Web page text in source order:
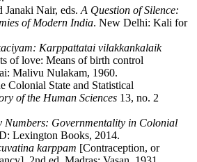
Janaki Nair, eds. A Question of Silence:
of Modern India. New Delhi: Kali for
Karppattatai vilakkankalaik
of love: Means of birth control
Malivu Nulakam, 1960.
Colonial State and Statistical
of the Human Sciences 13, no. 2
Numbers: Governmentality in Colonial
Lexington Books, 2014.
karppam [Contraception, or